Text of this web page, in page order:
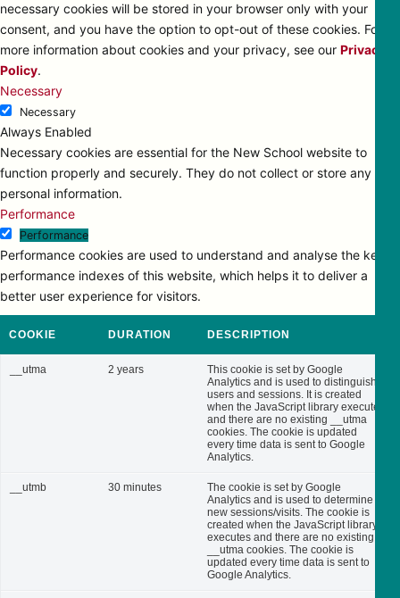
necessary cookies will be stored in your browser only with your
consent, and you have the option to opt-out of these cookies. For
more information about cookies and your privacy, see our Privacy
Policy.
Necessary
Necessary
Always Enabled
Necessary cookies are essential for the New School website to
function properly and securely. They do not collect or store any
personal information.
Performance
Performance
Performance cookies are used to understand and analyse the key
performance indexes of this website, which helps it to deliver a
better user experience for visitors.
COOKIE DURATION DESCRIPTION
__utma 2 years
This cookie is set by Google
Analytics and is used to distinguish
users and sessions. It is created
when the JavaScript library executes
and there are no existing __utma
cookies. The cookie is updated
every time data is sent to Google
Analytics.
__utmb 30 minutes
The cookie is set by Google
Analytics and is used to determine
new sessions/visits. The cookie is
created when the JavaScript library
executes and there are no existing
__utma cookies. The cookie is
updated every time data is sent to
Google Analytics.